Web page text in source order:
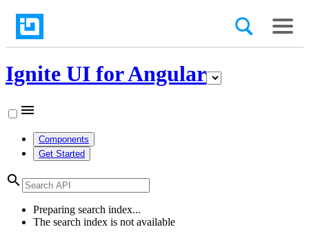
Ignite UI for Angular
menu
Components
Get Started
search
Preparing search index...
The search index is not available